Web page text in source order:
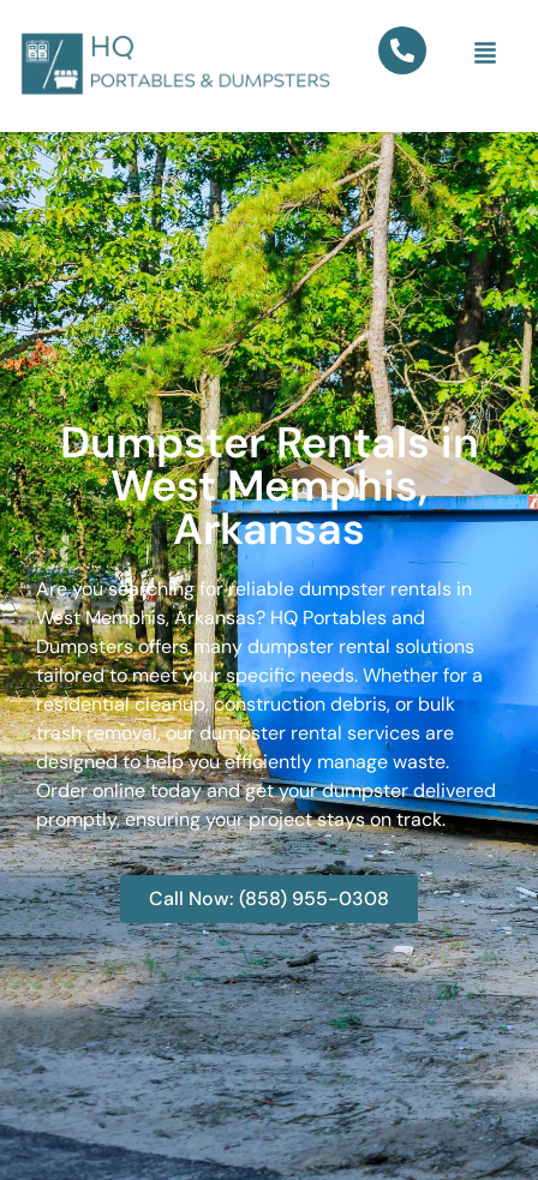
Dumpster Rentals in
West Memphis,
Arkansas
Are you searching for reliable dumpster rentals in
West Memphis, Arkansas? HQ Portables and
Dumpsters offers many dumpster rental solutions
tailored to meet your specific needs. Whether for a
residential cleanup, construction debris, or bulk
trash removal, our dumpster rental services are
designed to help you efficiently manage waste.
Order online today and get your dumpster delivered
promptly, ensuring your project stays on track.
Call Now: (858) 955-0308